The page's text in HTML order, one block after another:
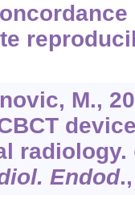
M.,
radiology.
Endod